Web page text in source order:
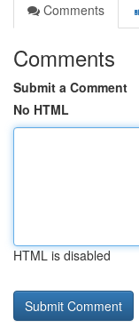
Comments
Comments
Submit a Comment
No HTML
HTML is disabled